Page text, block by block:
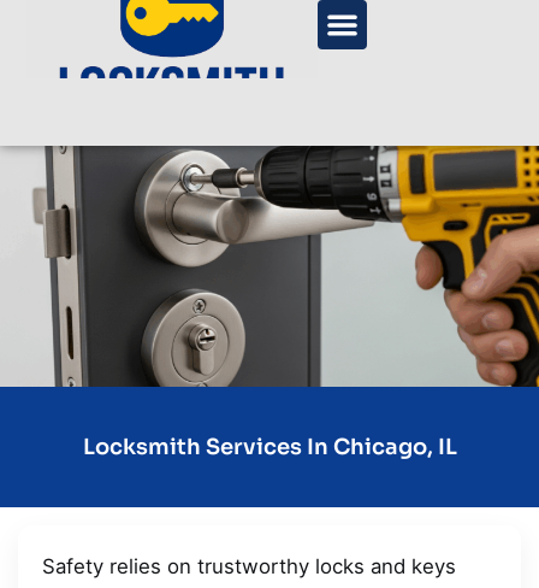
Locksmith Services In Chicago, IL
Safety relies on trustworthy locks and keys